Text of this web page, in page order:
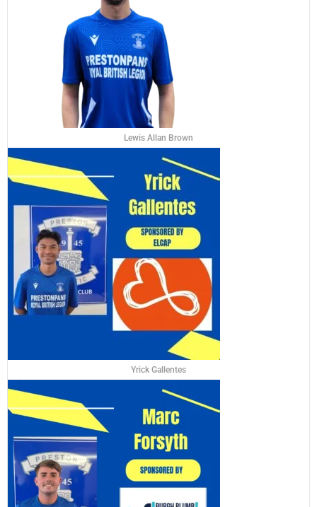
Lewis Allan Brown
Yrick Gallentes